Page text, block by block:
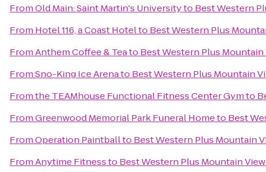
FromOld Main: Saint Martin's Universityto Best Western
From Hotel 116, a Coast Hotelto Best Western Plus
FromAnthem Coffee & Teato Best Western Plus
FromSno-King Ice Arenato Best Western Plus Mountain
Fromthe TEAMhouse Functional Fitness Center Gymto
FromGreenwood Memorial Park Funeral Hometo Best
FromOperation Paintballto Best Western Plus Mountain
FromAnytime Fitnessto Best Western Plus Mountain